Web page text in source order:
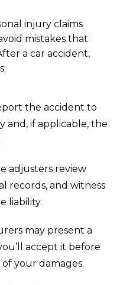
injury claims
mistakes that
a car accident,
the accident to
and, if applicable, the
adjusters review
records, and witness
liability.
may present a
accept it before
your damages.